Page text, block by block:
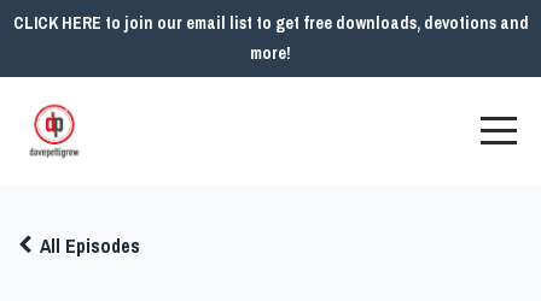
CLICK HERE to join our email list to get free downloads, devotions and
more!
All Episodes